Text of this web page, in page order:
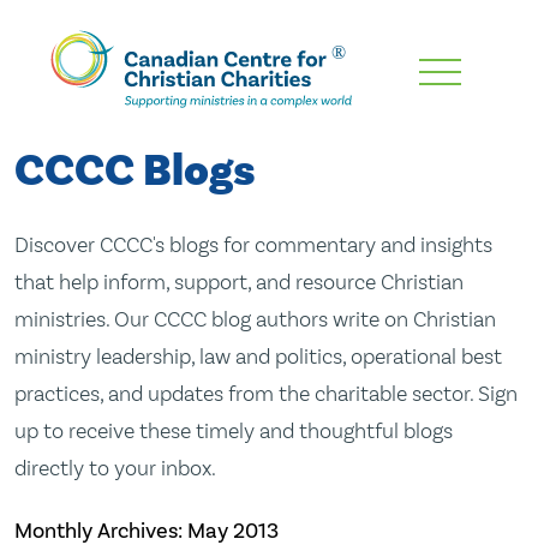
Skip
Content
CCCC Blogs
Discover CCCC's blogs for commentary and insights
that help inform, support, and resource Christian
ministries. Our CCCC blog authors write on Christian
ministry leadership, law and politics, operational best
practices, and updates from the charitable sector. Sign
up to receive these timely and thoughtful blogs
directly to your inbox.
Monthly Archives: May 2013